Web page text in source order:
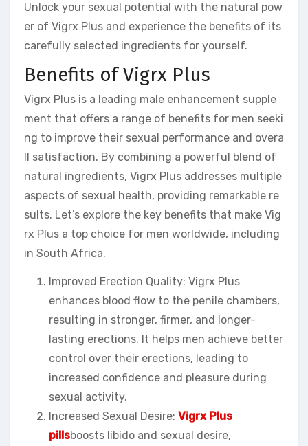
Unlock your sexual potential with the natural pow
er of Vigrx Plus and experience the benefits of its
carefully selected ingredients for yourself.
Benefits of Vigrx Plus
Vigrx Plus is a leading male enhancement supple
ment that offers a range of benefits for men seeki
ng to improve their sexual performance and overa
ll satisfaction. By combining a powerful blend of
natural ingredients, Vigrx Plus addresses multiple
aspects of sexual health, providing remarkable re
sults. Let’s explore the key benefits that make Vig
rx Plus a top choice for men worldwide, including
in South Africa.
Improved Erection Quality: Vigrx Plus
enhances blood flow to the penile chambers,
resulting in stronger, firmer, and longer-
lasting erections. It helps men achieve better
control over their erections, leading to
increased confidence and pleasure during
sexual activity.
Increased Sexual Desire: Vigrx Plus
pillsboosts libido and sexual desire,